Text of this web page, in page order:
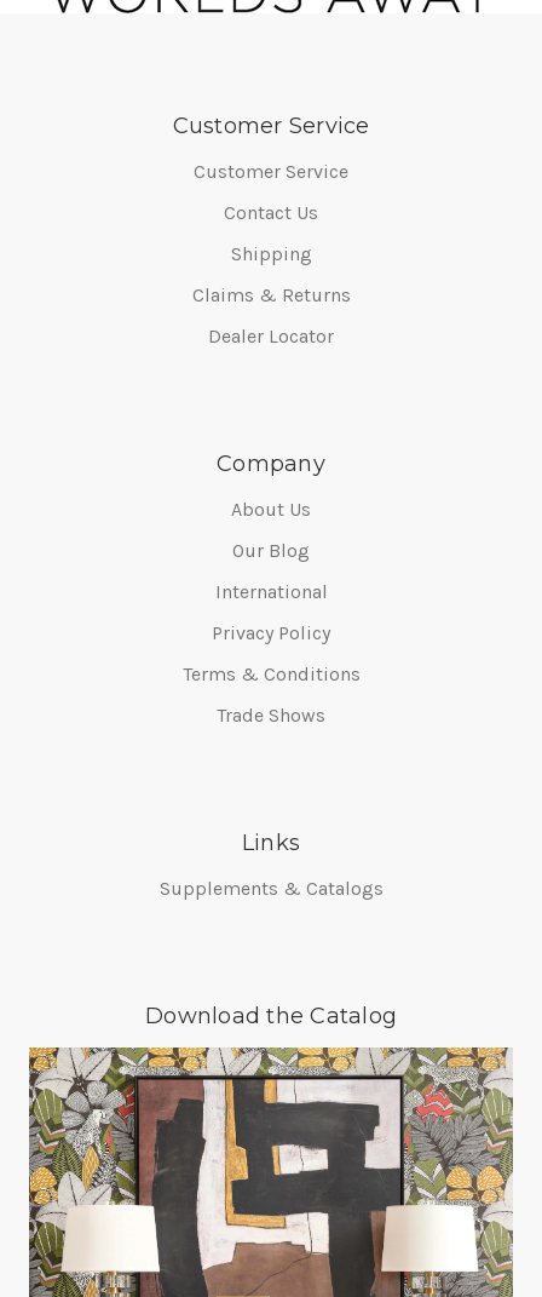
Customer Service
Customer Service
Contact Us
Shipping
Claims & Returns
Dealer Locator
Company
About Us
Our Blog
International
Privacy Policy
Terms & Conditions
Trade Shows
Links
Supplements & Catalogs
Download the Catalog